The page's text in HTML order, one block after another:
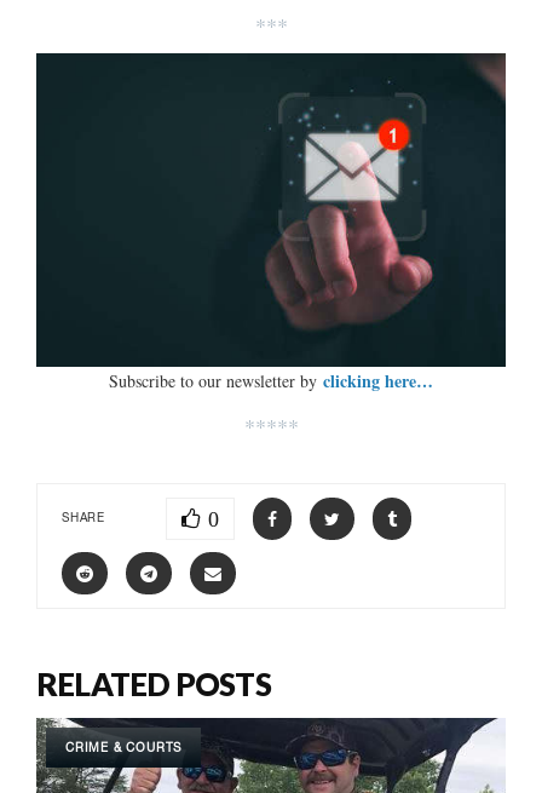
***
Subscribe to our newsletter by clicking here…
*****
SHARE 0
RELATED POSTS
CRIME & COURTS